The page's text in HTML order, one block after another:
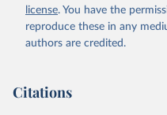
license. You have the
reproduce these in any
authors are credited.
Citations